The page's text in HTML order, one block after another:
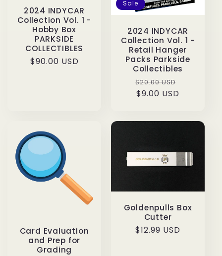
2024 INDYCAR
Collection Vol. 1 -
Hobby Box
PARKSIDE
COLLECTIBLES
Regular
$90.00 USD
Sale
2024 INDYCAR
Collection Vol. 1 -
Retail Hanger
Packs Parkside
Collectibles
Regular
price
$20.00 USD
$9.00 USD
Card Evaluation
and Prep for
Grading
Goldenpulls Box
Cutter
Regular
$12.99 USD